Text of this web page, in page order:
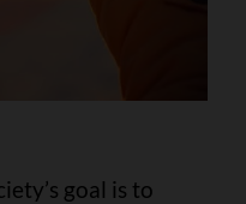
goal is to